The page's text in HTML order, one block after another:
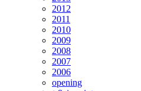
2012
2011
2010
2009
2008
2007
2006
opening